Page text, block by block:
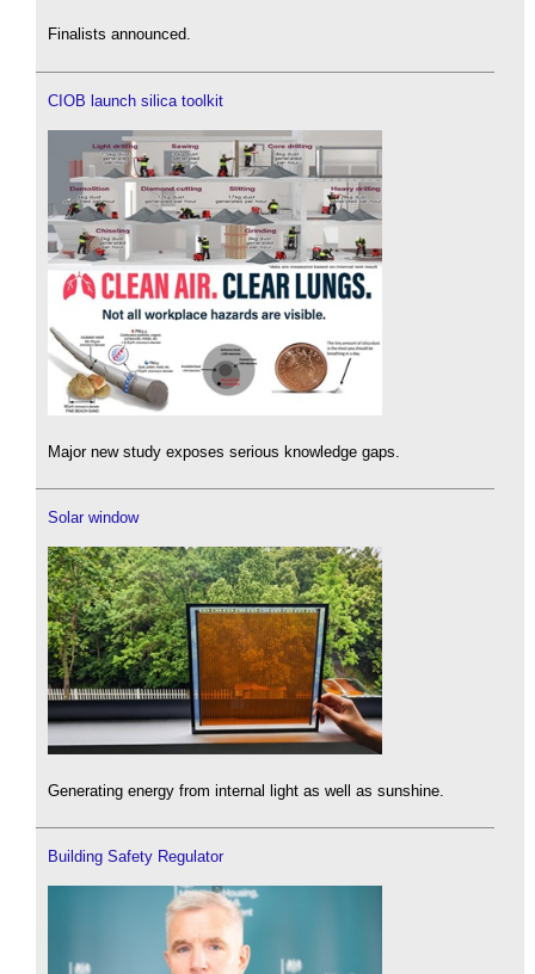
Finalists announced.
CIOB launch silica toolkit
Major new study exposes serious knowledge gaps.
Solar window
Generating energy from internal light as well as sunshine.
Building Safety Regulator